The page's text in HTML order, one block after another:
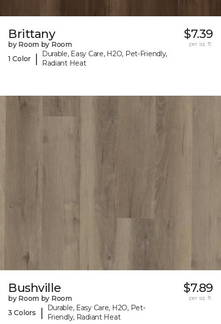
Brittany
by Room by Room
1 Color
|
Durable, Easy Care, H2O, Pet-Friendly,
Radiant Heat
$7.39
per sq. ft.
Bushville
by Room by Room
3 Colors
|
Durable, Easy Care, H2O, Pet-
Friendly, Radiant Heat
$7.89
per sq. ft.